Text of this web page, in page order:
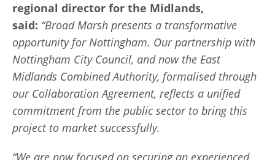
regional director for the Midlands,
said: “Broad Marsh presents a transformative
opportunity for Nottingham. Our partnership with
Nottingham City Council, and now the East
Midlands Combined Authority, formalised through
our Collaboration Agreement, reflects a unified
commitment from the public sector to bring this
project to market successfully.
“We are now focused on securing an experienced